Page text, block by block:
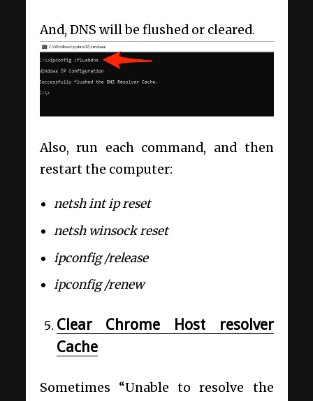
And, DNS will be flushed or cleared.
Also, run each command, and then
restart the computer:
netsh int ip reset
netsh winsock reset
ipconfig /release
ipconfig /renew
Clear Chrome Host resolver
Cache
Sometimes “Unable to resolve the